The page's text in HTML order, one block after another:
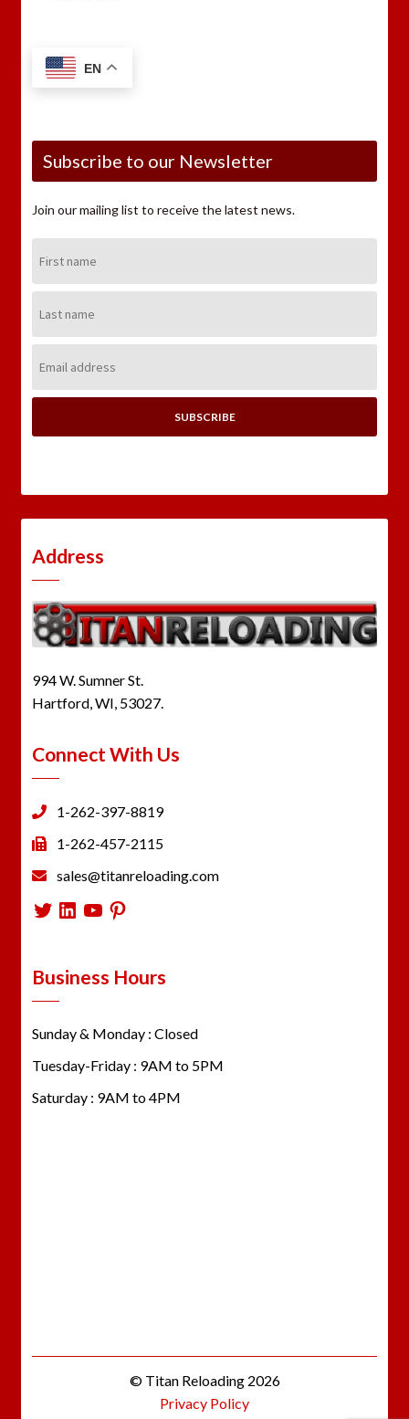
EN
Subscribe to our Newsletter
Join our mailing list to receive the latest news.
Name:
Name:
Address:
Address
994 W. Sumner St.
Hartford, WI, 53027.
Connect With Us
1-262-397-8819
1-262-457-2115
sales@titanreloading.com
Twitter
LinkedIn
YouTube
Pinterest
Business Hours
Sunday & Monday : Closed
Tuesday-Friday : 9AM to 5PM
Saturday : 9AM to 4PM
© Titan Reloading 2026
Privacy Policy